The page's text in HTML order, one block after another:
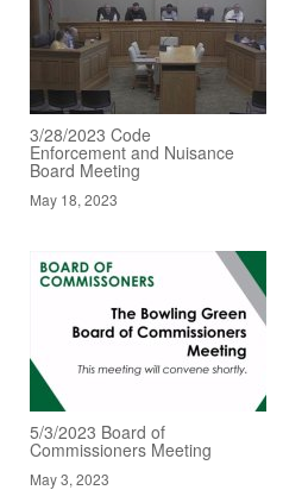
3/28/2023 Code
Enforcement and Nuisance
Board Meeting
May 18, 2023
5/3/2023 Board of
Commissioners Meeting
May 3, 2023